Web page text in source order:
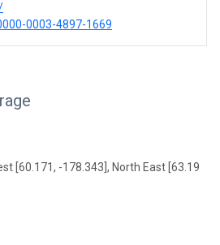
0003-4897-1669
[60.171, -178.343], North East [63.195, -